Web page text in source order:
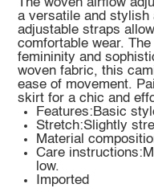
The woven airflow
a versatile and stylish
adjustable straps
comfortable wear.
femininity and
woven fabric, this
ease of movement.
skirt for a chic and
Features:Basic
Stretch:Slightly
Material
Care
low.
Imported